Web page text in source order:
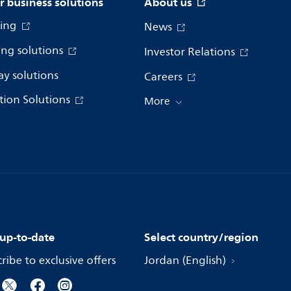
solutions
solutions
Solutions
News
Investor Relations
Careers
More
to-date
to exclusive offers
Select country/region
Jordan (English)